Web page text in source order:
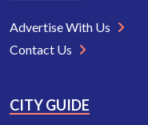
Advertise With Us
Contact Us
CITY GUIDE